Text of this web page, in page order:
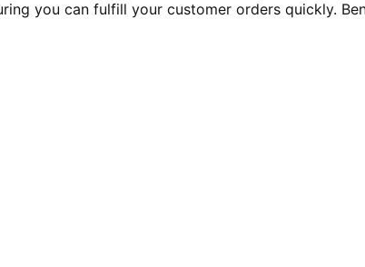
you can fulfill your customer orders quickly.